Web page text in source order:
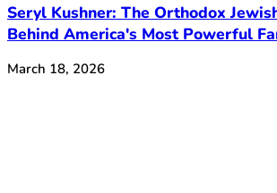
Seryl Kushner: The Orthodox
Behind America's Most Powerful
March 18, 2026